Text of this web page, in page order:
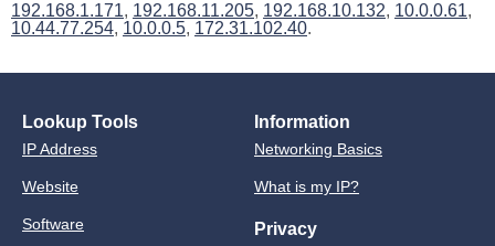
192.168.1.171, 192.168.11.205, 192.168.10.132, 10.0.0.61,
10.44.77.254, 10.0.0.5, 172.31.102.40.
Lookup Tools
IP Address
Website
Software
Information
Networking Basics
What is my IP?
Privacy